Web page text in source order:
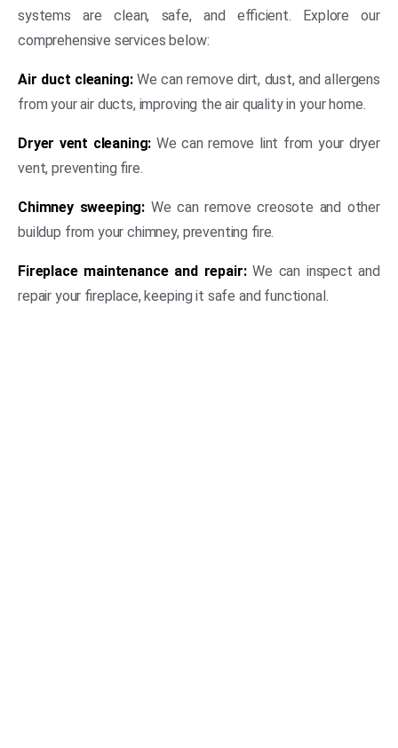
systems are clean, safe, and efficient. Explore our
comprehensive services below:
Air duct cleaning:We can remove dirt, dust, and allergens
from your air ducts, improving the air quality in your home.
Dryer vent cleaning: We can remove lint from your dryer
vent, preventing fire.
Chimney sweeping: We can remove creosote and other
buildup from your chimney, preventing fire.
Fireplace maintenance and repair:We can inspect and
repair your fireplace, keeping it safe and functional.